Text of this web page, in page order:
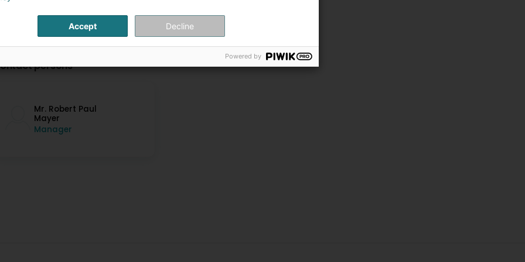
persons
Mr. Robert Paul
Mayer
Manager
Accept Decline
Powered by